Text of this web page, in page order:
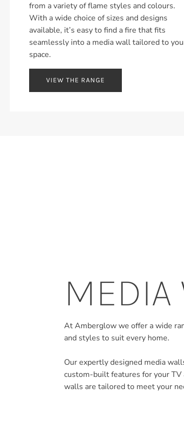
from a variety of flame styles and colours.
With a wide choice of sizes and designs
available, it’s easy to find a fire that fits
seamlessly into a media wall tailored to
space.
VIEW THE RANGE
MEDIA
At Amberglow we offer a wide
and styles to suit every home.
Our expertly designed media
custom-built features for your
walls are tailored to meet your